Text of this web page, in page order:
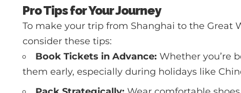
Pro Tips for Your Journey
To make your trip from Shanghai to the Great
consider these tips:
Book Tickets in Advance: Whether you’re
them early, especially during holidays like